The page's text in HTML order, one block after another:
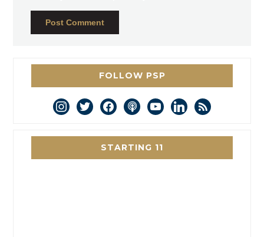
FOLLOW PSP
instagram
twitterfacebookpodcastyoutubelinkedin
rss
STARTING 11